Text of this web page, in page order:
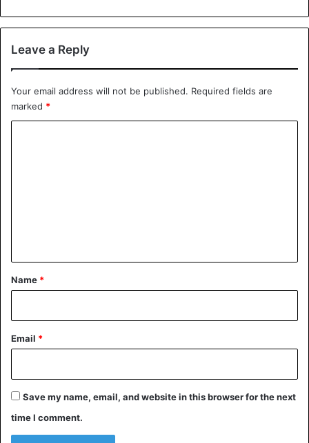
Leave a Reply
Your email address will not be published. Required fields are
marked *
*
Name *
Email *
Save my name, email, and website in this browser for the next
time I comment.